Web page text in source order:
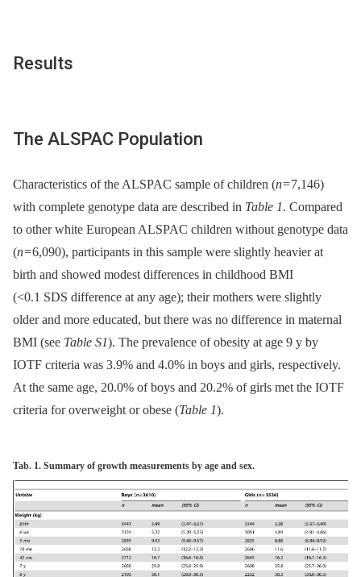
Results
The ALSPAC Population
Characteristics of the ALSPAC sample of children (n= 7,146)
with complete genotype data are described in Table 1. Compared
to other white European ALSPAC children without genotype data
(n= 6,090), participants in this sample were slightly heavier at
birth and showed modest differences in childhood BMI
(<0.1 SDS difference at any age); their mothers were slightly
older and more educated, but there was no difference in maternal
BMI (see Table S1). The prevalence of obesity at age 9 y by
IOTF criteria was 3.9% and 4.0% in boys and girls, respectively.
At the same age, 20.0% of boys and 20.2% of girls met the IOTF
criteria for overweight or obese (Table 1).
Tab. 1. Summary of growth measurements by age and sex.